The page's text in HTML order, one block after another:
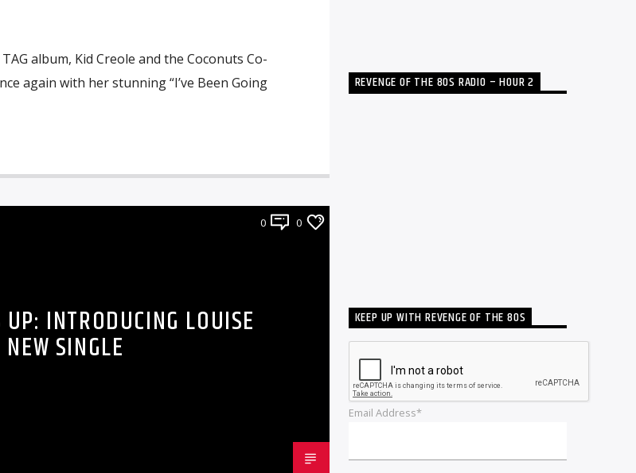
album, Kid Creole and the Coconuts Co-
again with her stunning “I’ve Been Going
0 0
INTRODUCING LOUISE
NEW SINGLE
REVENGE OF THE 80S RADIO – HOUR 2
KEEP UP WITH REVENGE OF THE 80S
Email Address*